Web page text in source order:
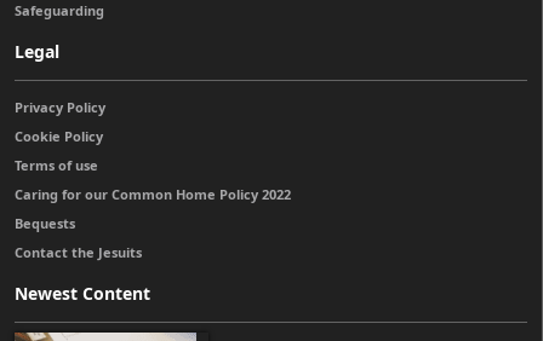
Safeguarding
Legal
Privacy Policy
Cookie Policy
Terms of use
Caring for our Common Home Policy 2022
Bequests
Contact the Jesuits
Newest Content